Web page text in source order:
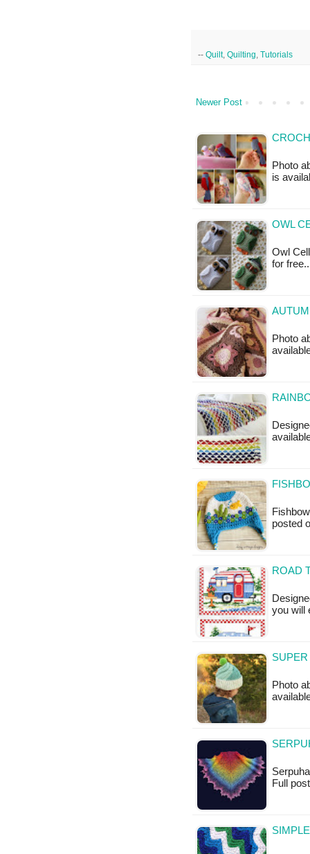
-- Quilt, Quilting Tutorials
Newer Post
Photo
is
OWL
Owl
for
Photo
posted
ROAD
you will
Photo
Full